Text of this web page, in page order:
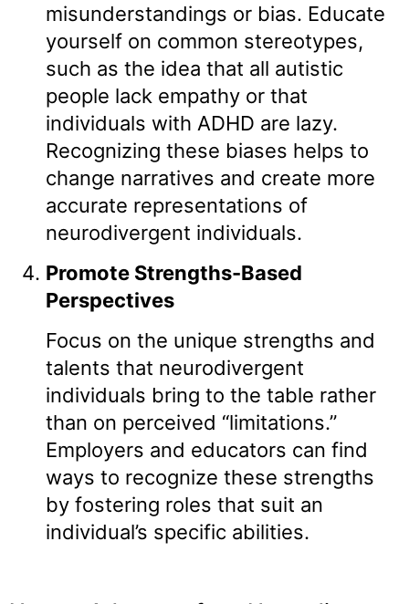
misunderstandings or bias. Educate
yourself on common stereotypes,
such as the idea that all autistic
people lack empathy or that
individuals with ADHD are lazy.
Recognizing these biases helps to
change narratives and create more
accurate representations of
neurodivergent individuals.
Promote Strengths-Based
Perspectives
Focus on the unique strengths and
talents that neurodivergent
individuals bring to the table rather
than on perceived “limitations.”
Employers and educators can find
ways to recognize these strengths
by fostering roles that suit an
individual’s specific abilities.